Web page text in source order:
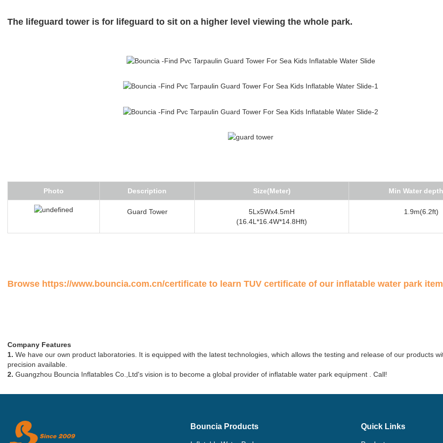
The lifeguard tower is for lifeguard to sit on a higher level viewing the whole park.
Photo Description Size(Meter) Min Water
Guard Tower
5Lx5Wx4.5mH
(16.4L*16.4W*14.8Hft)
1.9m(6.2ft)
Browse https://www.bouncia.com.cn/certificate to learn TUV certificate of our inflatable water park
Company Features
1. We have our own product laboratories. It is equipped with the latest technologies, which allows the testing and release of our products
precision available.
2. Guangzhou Bouncia Inflatables Co.,Ltd's vision is to become a global provider of inflatable water park equipment . Call!
Bouncia Products Quick Links